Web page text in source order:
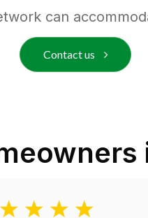
can
Contact us